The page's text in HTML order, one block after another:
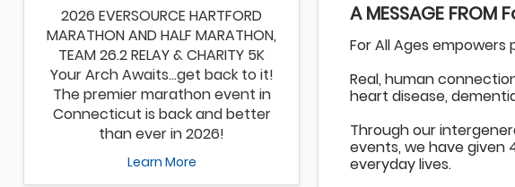
A MESSAGE FROM
For All Ages
Real, human
heart disease,
Through our
events, we have given
everyday lives.
2026 EVERSOURCE HARTFORD
MARATHON AND HALF MARATHON,
TEAM 26.2 RELAY & CHARITY 5K
Your Arch Awaits…get back to it!
The premier marathon event in
Connecticut is back and better
than ever in 2026!
Learn More